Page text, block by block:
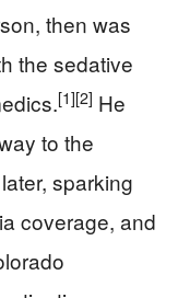
then was
the sedative
[1][2] He
to the
sparking
coverage, and